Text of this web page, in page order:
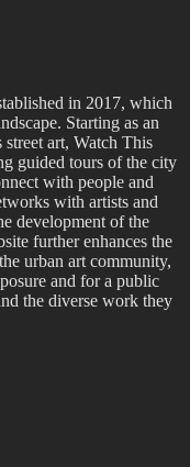
in 2017, which
Starting as an
street art, Watch This
guided tours of the city
with people and
with artists and
development of the
further enhances the
urban art community,
and for a public
the diverse work they